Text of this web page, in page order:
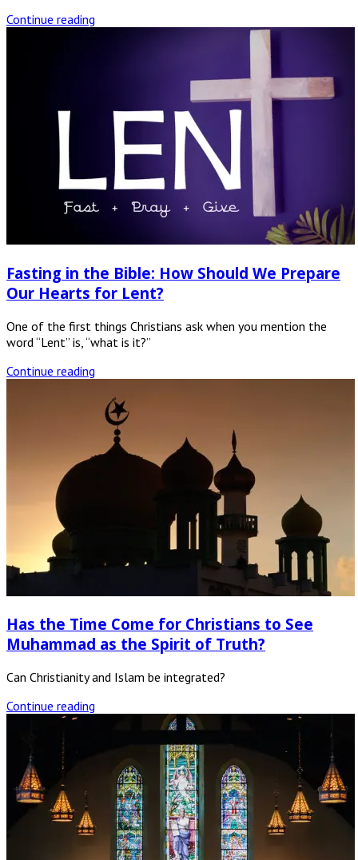
Continue reading
Fasting in the Bible: How Should We Prepare
Our Hearts for Lent?
One of the first things Christians ask when you mention the
word “Lent” is, “what is it?”
Continue reading
Has the Time Come for Christians to See
Muhammad as the Spirit of Truth?
Can Christianity and Islam be integrated?
Continue reading